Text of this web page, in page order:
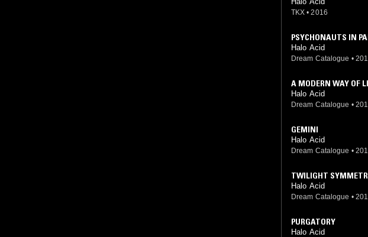
TKX • 2016
PSYCHONAUTS IN
Halo Acid
Dream Catalogue •
A MODERN WAY OF
Halo Acid
Dream Catalogue •
GEMINI
Halo Acid
Dream Catalogue •
TWILIGHT
Halo Acid
Dream Catalogue •
PURGATORY
Halo Acid